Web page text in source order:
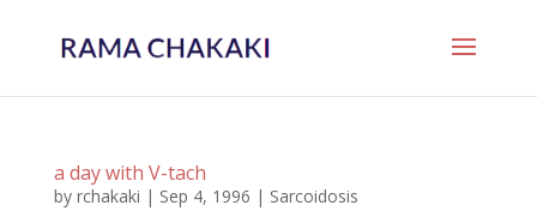
a day with V-tach
by rchakaki | Sep 4, 1996 | Sarcoidosis